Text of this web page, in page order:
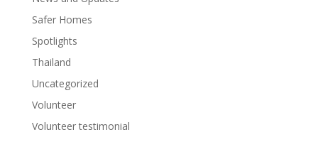
Safer Homes
Spotlights
Thailand
Uncategorized
Volunteer
Volunteer testimonial